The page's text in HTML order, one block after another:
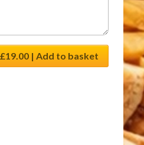
£19.00 | Add to basket